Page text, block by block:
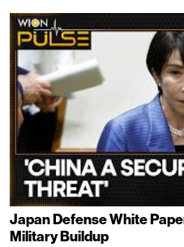
Japan Defense White
Military Buildup